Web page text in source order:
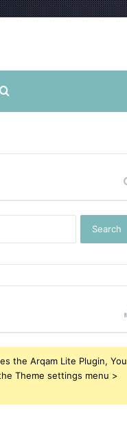
the Arqam Lite Plugin, You
Theme settings menu >